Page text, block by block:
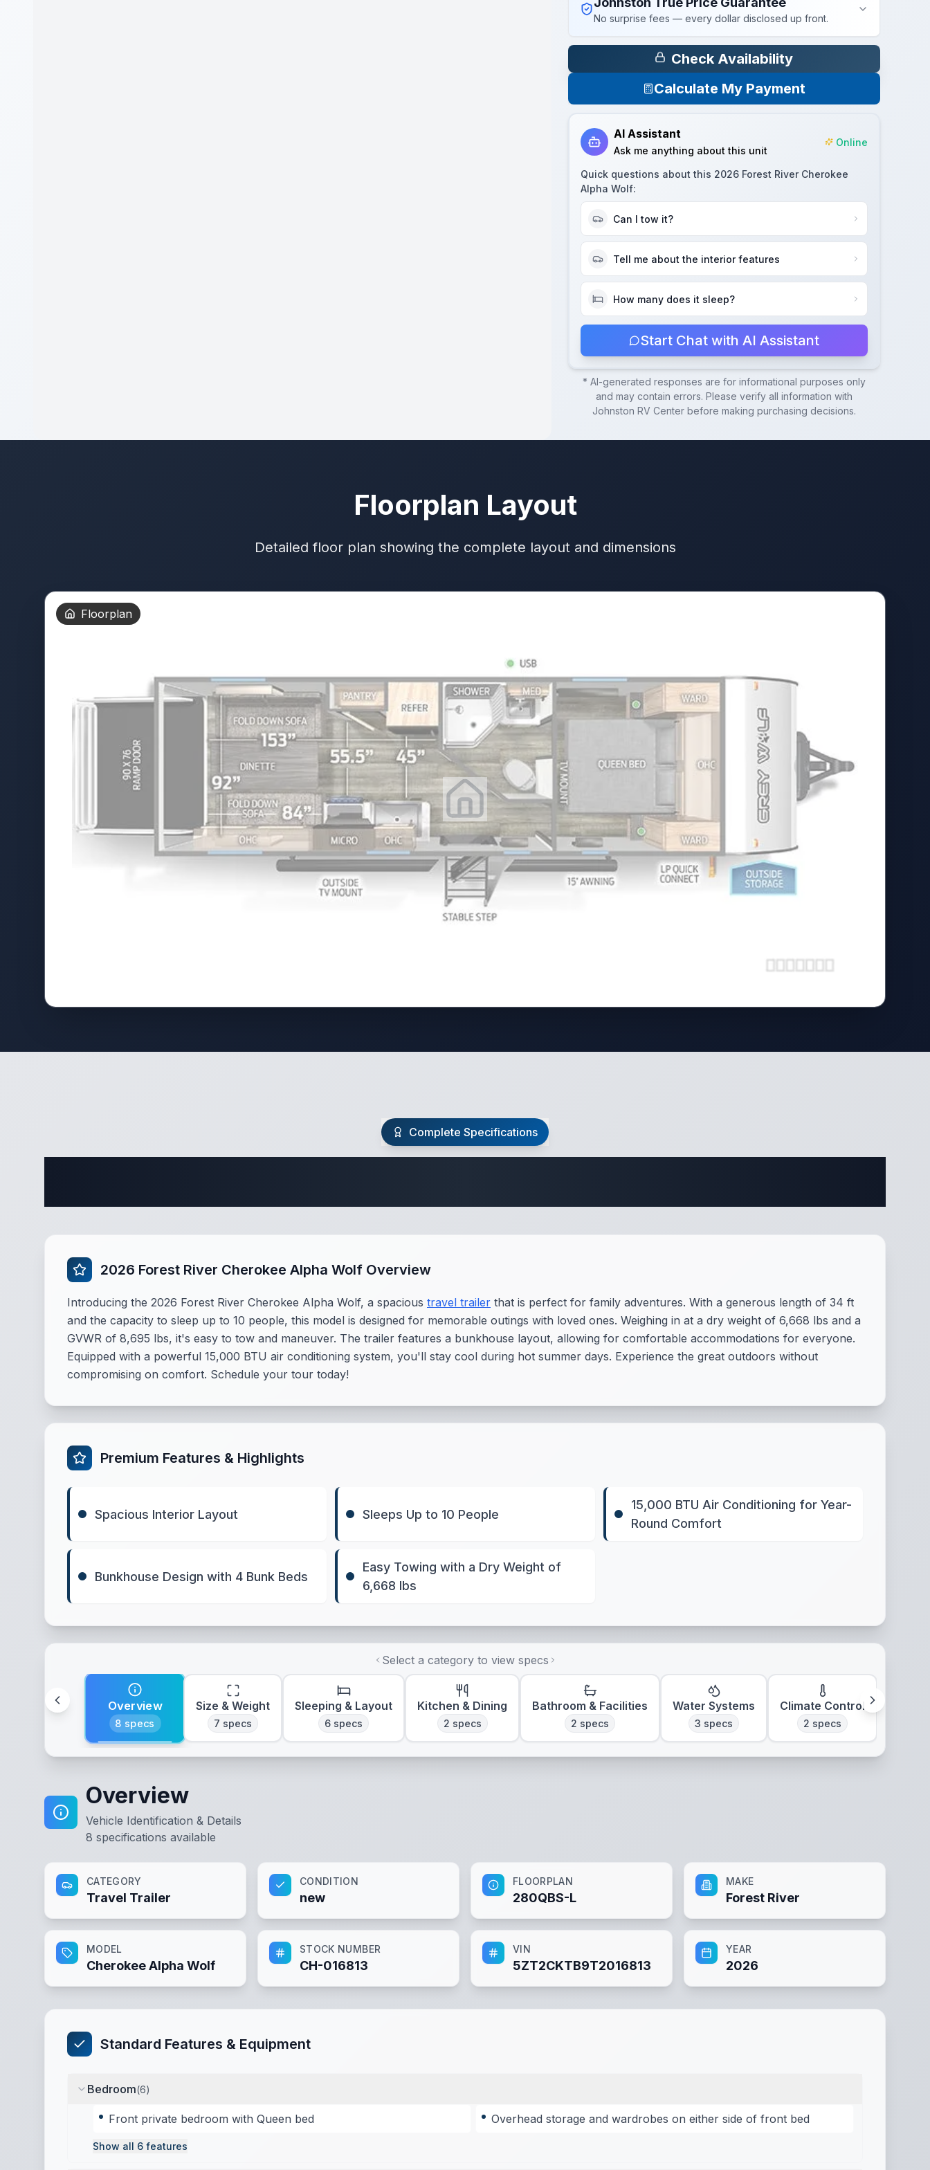
No surprise fees — every dollar disclosed up front.
Check Availability
Calculate My Payment
AI Assistant
Ask me anything about this unit
Online
Quick questions about this 2026 Forest River Cherokee
Alpha Wolf:
Can I tow it?
Tell me about the interior features
How many does it sleep?
Start Chat with AI Assistant
* AI-generated responses are for informational purposes only
and may contain errors. Please verify all information with
Johnston RV Centerbefore making purchasing decisions.
Floorplan Layout
Detailed floor plan showing the complete layout and dimensions
Floorplan
Complete Specifications
2026 Forest River Cherokee Alpha Wolf Overview
Introducing the 2026 Forest River Cherokee Alpha Wolf, a spacious travel trailer that is perfect for family adventures. With a generous length of 34 ft
and the capacity to sleep up to 10 people, this model is designed for memorable outings with loved ones. Weighing in at a dry weight of 6,668 lbs and a
GVWR of 8,695 lbs, it's easy to tow and maneuver. The trailer features a bunkhouse layout, allowing for comfortable accommodations for everyone.
Equipped with a powerful 15,000 BTU air conditioning system, you'll stay cool during hot summer days. Experience the great outdoors without
compromising on comfort. Schedule your tour today!
Premium Features & Highlights
Spacious Interior Layout Sleeps Up to 10 People
15,000 BTU Air Conditioning for Year-
Round Comfort
Bunkhouse Design with 4 Bunk Beds
Easy Towing with a Dry Weight of
6,668 lbs
Select a category to view specs
Overview
8 specs
Size & Weight
7 specs
Sleeping & Layout
6 specs
Kitchen & Dining
2 specs
Bathroom & Facilities
2 specs
Water Systems
3 specs
Climate Control
2 specs
Overview
Vehicle Identification & Details
8 specifications available
CATEGORY
Travel Trailer
CONDITION
new
FLOORPLAN
280QBS-L
MAKE
Forest River
MODEL
Cherokee Alpha Wolf
STOCK NUMBER
CH-016813
VIN
5ZT2CKTB9T2016813
YEAR
2026
Standard Features & Equipment
Bedroom(6)
Front private bedroom with Queen bed Overhead storage and wardrobes on either side of front bed
Show all 6 features